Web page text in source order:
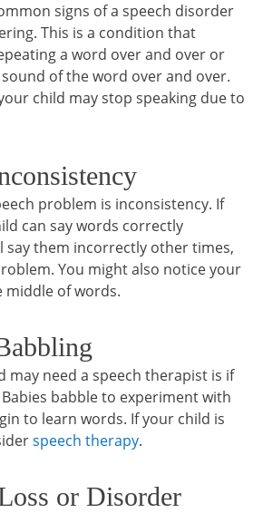
signs of a speech disorder
This is a condition that
a word over and over or
of the word over and over.
child may stop speaking due to
problem is inconsistency. If
can say words correctly
say them incorrectly other times,
You might also notice your
middle of words.
may need a speech therapist is if
babble to experiment with
to learn words. If your child is
speech therapy.
or Disorder